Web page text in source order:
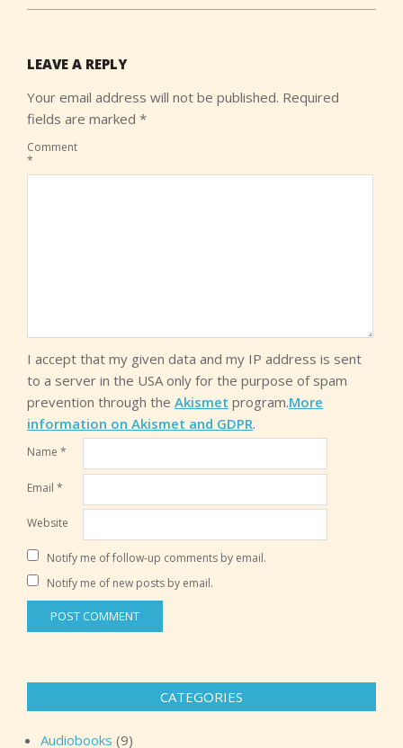
LEAVE A REPLY
Your email address will not be published. Required
fields are marked *
Comment
*
I accept that my given data and my IP address is sent
to a server in the USA only for the purpose of spam
prevention through the Akismet program.More
information on Akismet and GDPR.
Name *
Email *
Website
Notify me of follow-up comments by email.
Notify me of new posts by email.
CATEGORIES
Audiobooks (9)